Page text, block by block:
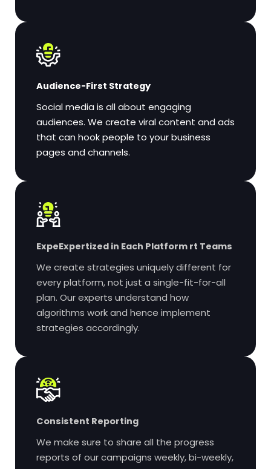
Audience-First Strategy
Social media is all about engaging
audiences. We create viral content and ads
that can hook people to your business
pages and channels.
ExpeExpertized in Each Platform rt Teams
We create strategies uniquely different for
every platform, not just a single-fit-for-all
plan. Our experts understand how
algorithms work and hence implement
strategies accordingly.
Consistent Reporting
We make sure to share all the progress
reports of our campaigns weekly, bi-weekly,